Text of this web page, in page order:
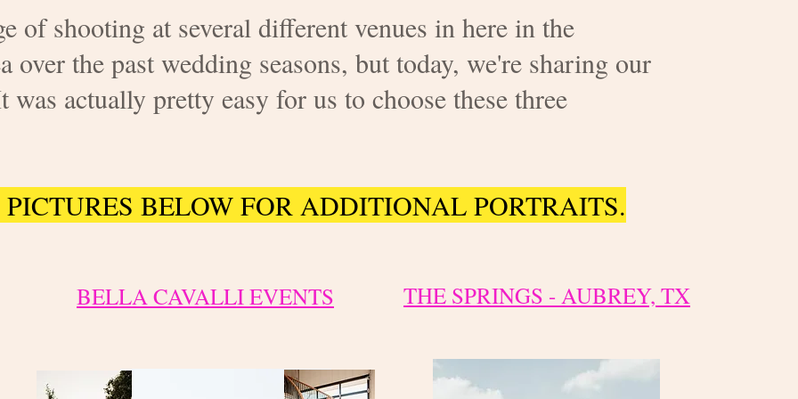
of shooting at several different venues in here in the
over the past wedding seasons, but today, we're sharing our
actually pretty easy for us to choose these three
BELOW FOR ADDITIONAL PORTRAITS.
BELLA CAVALLI EVENTS THE SPRINGS - AUBREY, TX